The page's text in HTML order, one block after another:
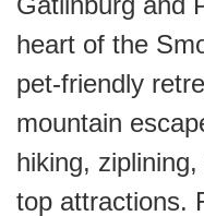
heart of the
pet-friendly
mountain
hiking,
top attractions.